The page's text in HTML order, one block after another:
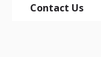
Contact Us